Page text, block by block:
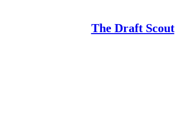
The Draft Scout